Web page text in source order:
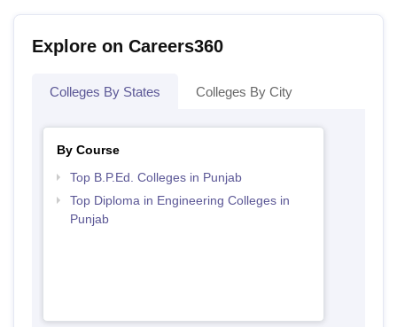
Explore on Careers360
Colleges By States Colleges By City
By Course
Top B.P.Ed. Colleges in Punjab
Top Diploma in Engineering Colleges in
Punjab